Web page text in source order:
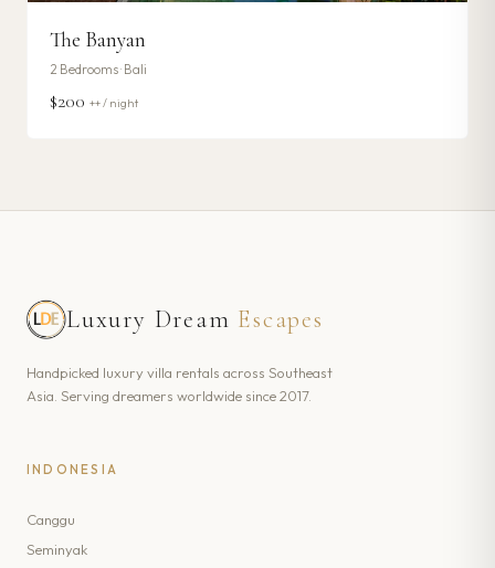
The Banyan
2 Bedrooms · Bali
$200 ++ / night
Luxury Dream Escapes
Handpicked luxury villa rentals across Southeast
Asia. Serving dreamers worldwide since 2017.
INDONESIA
Canggu
Seminyak